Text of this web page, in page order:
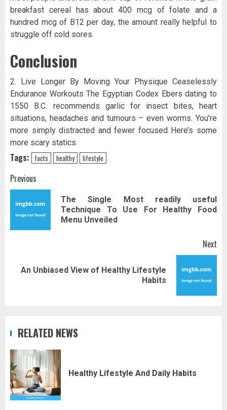
breakfast cereal has about 400 mcg of folate and a
hundred mcg of B12 per day, the amount really helpful to
struggle off cold sores.
Conclusion
2. Live Longer By Moving Your Physique Ceaselessly
Endurance Workouts The Egyptian Codex Ebers dating to
1550 B.C. recommends garlic for insect bites, heart
situations, headaches and tumours – even worms. You’re
more simply distracted and fewer focused Here’s some
more scary statics.
Tags: facts healthy lifestyle
Post
navigation
Previous
The Single Most readily useful
Technique To Use For Healthy Food
Menu Unveiled
Next
NextAn Unbiased View of Healthy Lifestyle
Habits
RELATED NEWS
Healthy Lifestyle And Daily Habits